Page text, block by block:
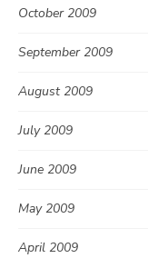
October 2009
September 2009
August 2009
July 2009
June 2009
May 2009
April 2009